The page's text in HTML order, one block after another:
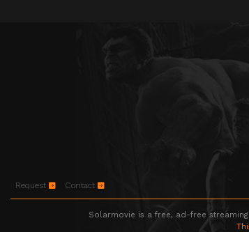
Request Contact
Solarmovie is a free, ad-free